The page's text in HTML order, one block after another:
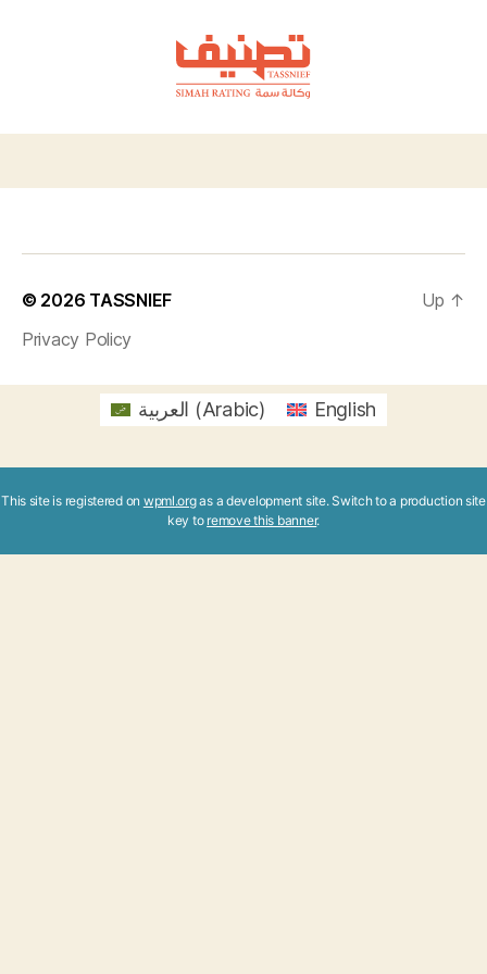
© 2026 TASSNIEF
Privacy Policy
Up ↑
العربية (Arabic) English
This site is registered on wpml.orgas a development site. Switch to a production site
key to remove this banner.